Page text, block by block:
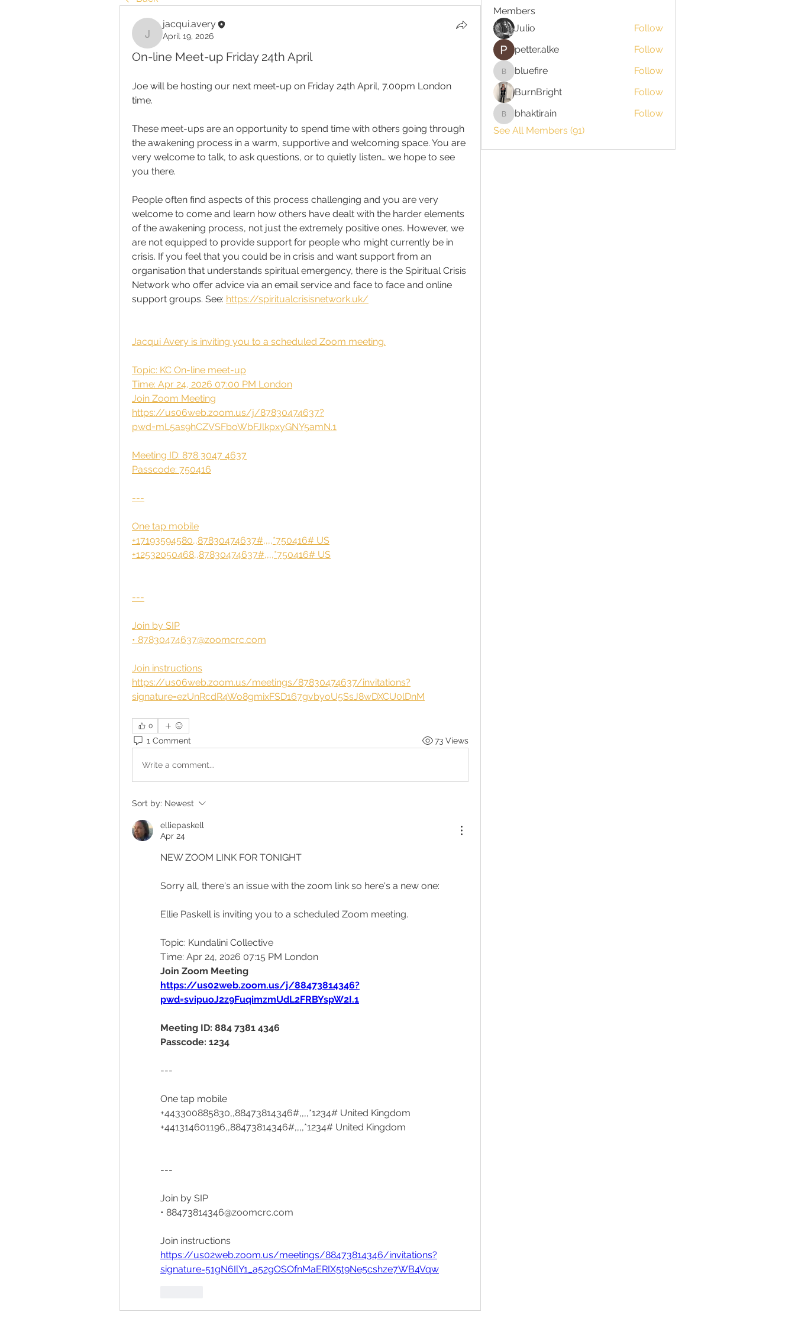
jacqui.avery
jacqui.avery
April 19, 2026
On-line Meet-up Friday 24th April
Joe will be hosting our next meet-up on Friday 24th April, 7.00pm London
time.
These meet-ups are an opportunity to spend time with others going through
the awakening process in a warm, supportive and welcoming space. You are
very welcome to talk, to ask questions, or to quietly listen… we hope to see
you there.
People often find aspects of this process challenging and you are very
welcome to come and learn how others have dealt with the harder elements
of the awakening process, not just the extremely positive ones. However, we
are not equipped to provide support for people who might currently be in
crisis. If you feel that you could be in crisis and want support from an
organisation that understands spiritual emergency, there is the Spiritual Crisis
Network who offer advice via an email service and face to face and online
support groups. See: https://spiritualcrisisnetwork.uk/
Jacqui Avery is inviting you to a scheduled Zoom meeting.
Topic: KC On-line meet-up
Time: Apr 24, 2026 07:00 PM London
Join Zoom Meeting
https://us06web.zoom.us/j/87830474637?
pwd=mL5as9hCZVSFboWbFJlkpxyGNY5amN.1
Meeting ID: 878 3047 4637
Passcode: 750416
---
One tap mobile
+17193594580,,87830474637#,,,,*750416# US
+12532050468,,87830474637#,,,,*750416# US
---
Join by SIP
• 87830474637@zoomcrc.com
Join instructions
https://us06web.zoom.us/meetings/87830474637/invitations?
signature=ezUnRcdR4Wo8gmixFSD167gvbyoU5SsJ8wDXCU0lDnM
0
1 Comment 73 Views
Write a comment...
Sort by: Newest
elliepaskell
Apr 24
NEW ZOOM LINK FOR TONIGHT
Sorry all, there's an issue with the zoom link so here's a new one:
Ellie Paskell is inviting you to a scheduled Zoom meeting.
Topic: Kundalini Collective
Time: Apr 24, 2026 07:15 PM London
Join Zoom Meeting
https://us02web.zoom.us/j/88473814346?
pwd=svipuoJ2z9FuqimzmUdL2FRBYspW2I.1
Meeting ID: 884 7381 4346
Passcode: 1234
---
One tap mobile
+443300885830,,88473814346#,,,,*1234# United Kingdom
+441314601196,,88473814346#,,,,*1234# United Kingdom
---
Join by SIP
• 88473814346@zoomcrc.com
Join instructions
https://us02web.zoom.us/meetings/88473814346/invitations?
signature=51gN6IlY1_a52gOSOfnMaERIX5t9Ne5cshze7WB4Vqw
Members
Julio
Follow
petter.alke
Follow
bluefire
bluefire
Follow
BurnBright
Follow
bhaktirain
bhaktirain
Follow
See All Members (91)